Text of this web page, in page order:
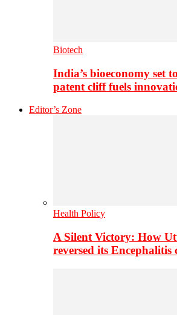
Biotech
India’s bioeconomy set
patent cliff fuels
Editor’s Zone
Health Policy
A Silent Victory: How
reversed its Encephalitis